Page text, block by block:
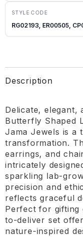
STYLE CODE
RG02193, ER00505,
Description
Delicate, elegant,
Butterfly Shaped
Jama Jewels is a
transformation.
earrings, and
intricately
sparkling lab-
precision and
reflects graceful
Perfect for gifting
to-deliver set
nature-inspired